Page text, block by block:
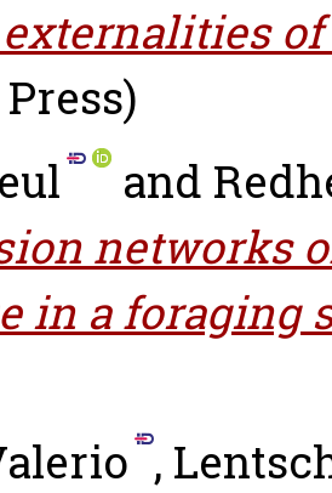
and
networks
in a foraging
,